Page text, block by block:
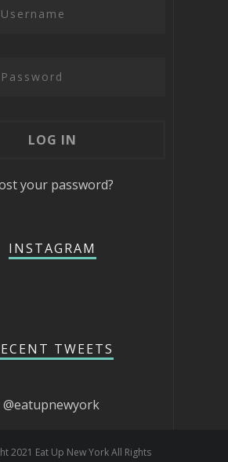
your password?
INSTAGRAM
TWEETS
2021 Eat Up New York All Rights